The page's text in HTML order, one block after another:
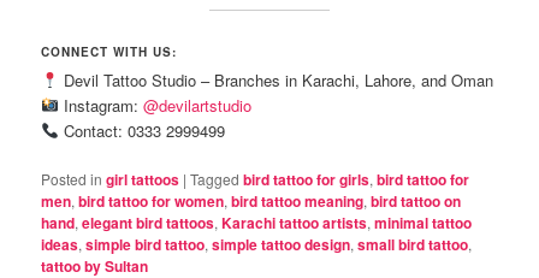
CONNECT WITH US:
Devil Tattoo Studio – Branches in Karachi, Lahore, and Oman
Instagram: @devilartstudio
Contact: 0333 2999499
Posted in girl tattoos |Tagged bird tattoo for girls,bird tattoo for
men,bird tattoo for women,bird tattoo meaning,bird tattoo on
hand,elegant bird tattoos,Karachi tattoo artists,minimal tattoo
ideas,simple bird tattoo,simple tattoo design,small bird tattoo,
tattoo by Sultan